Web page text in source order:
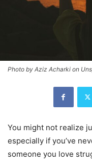
Photo by Aziz Acharki on
You might not realize
especially if you’ve
someone you love